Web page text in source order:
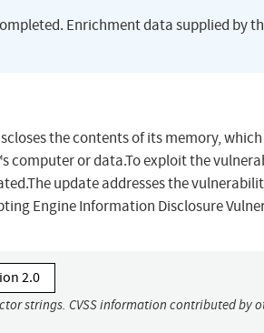
Enrichment data supplied by
the contents of its memory,
computer or data.To exploit the
update addresses the
Engine Information Disclosure
2.0
strings. CVSS information contributed by